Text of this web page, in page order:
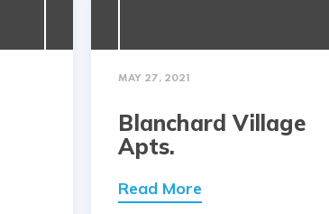
MAY 27, 2021
Blanchard Village
Apts.
Read More